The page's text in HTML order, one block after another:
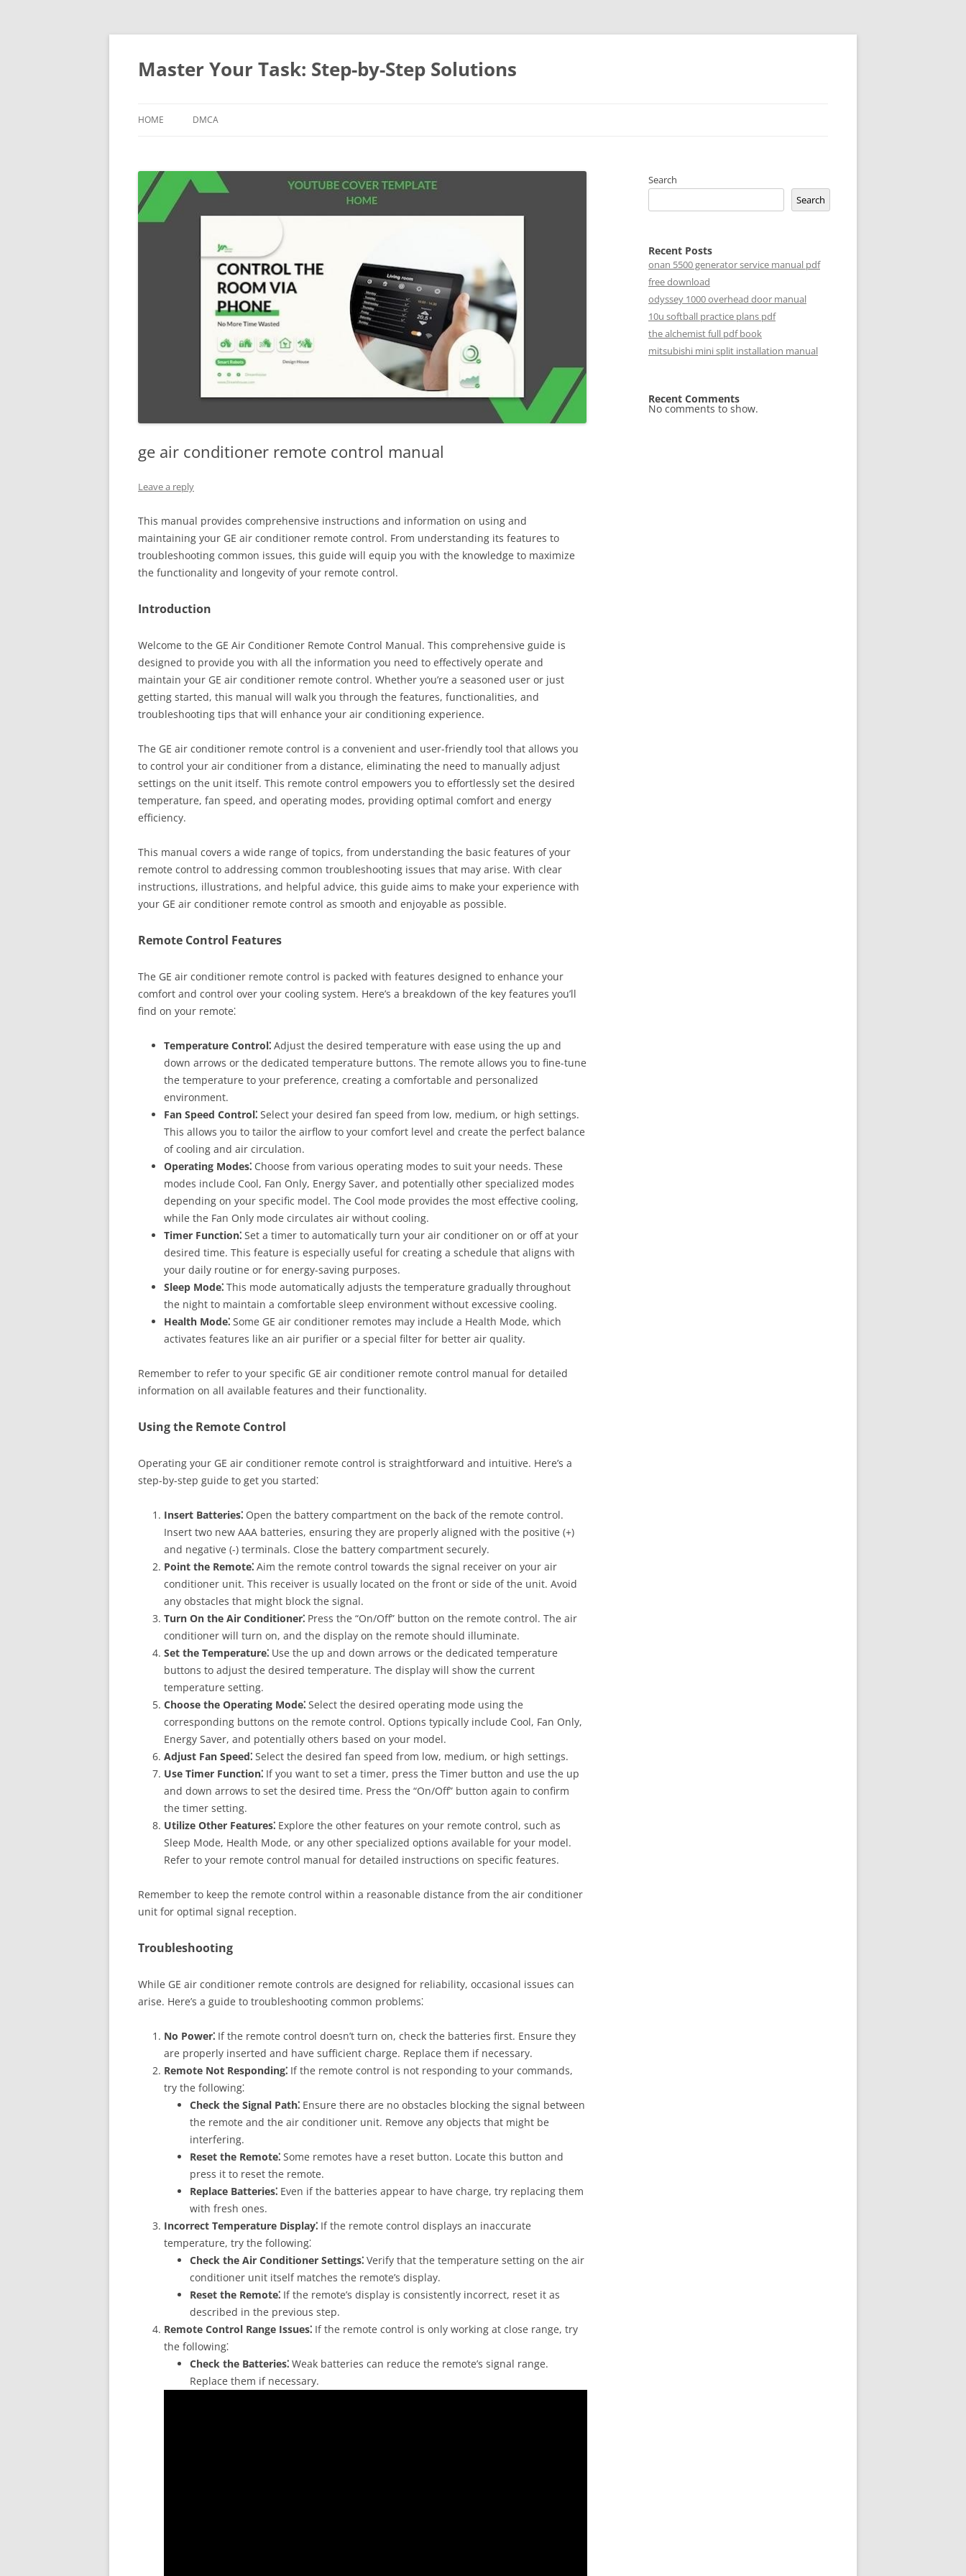
Master Your Task: Step-by-Step Solutions
HOME DMCA
ge air conditioner remote control manual
Leave a reply
This manual provides comprehensive instructions and information on using and
maintaining your GE air conditioner remote control. From understanding its features to
troubleshooting common issues, this guide will equip you with the knowledge to maximize
the functionality and longevity of your remote control.
Introduction
Welcome to the GE Air Conditioner Remote Control Manual. This comprehensive guide is
designed to provide you with all the information you need to effectively operate and
maintain your GE air conditioner remote control. Whether you’re a seasoned user or just
getting started, this manual will walk you through the features, functionalities, and
troubleshooting tips that will enhance your air conditioning experience.
The GE air conditioner remote control is a convenient and user-friendly tool that allows you
to control your air conditioner from a distance, eliminating the need to manually adjust
settings on the unit itself. This remote control empowers you to effortlessly set the desired
temperature, fan speed, and operating modes, providing optimal comfort and energy
efficiency.
This manual covers a wide range of topics, from understanding the basic features of your
remote control to addressing common troubleshooting issues that may arise. With clear
instructions, illustrations, and helpful advice, this guide aims to make your experience with
your GE air conditioner remote control as smooth and enjoyable as possible.
Remote Control Features
The GE air conditioner remote control is packed with features designed to enhance your
comfort and control over your cooling system. Here’s a breakdown of the key features you’ll
find on your remote⁚
Temperature Control⁚ Adjust the desired temperature with ease using the up and
down arrows or the dedicated temperature buttons. The remote allows you to fine-tune
the temperature to your preference, creating a comfortable and personalized
environment.
Fan Speed Control⁚ Select your desired fan speed from low, medium, or high settings.
This allows you to tailor the airflow to your comfort level and create the perfect balance
of cooling and air circulation.
Operating Modes⁚ Choose from various operating modes to suit your needs. These
modes include Cool, Fan Only, Energy Saver, and potentially other specialized modes
depending on your specific model. The Cool mode provides the most effective cooling,
while the Fan Only mode circulates air without cooling.
Timer Function⁚ Set a timer to automatically turn your air conditioner on or off at your
desired time. This feature is especially useful for creating a schedule that aligns with
your daily routine or for energy-saving purposes.
Sleep Mode⁚ This mode automatically adjusts the temperature gradually throughout
the night to maintain a comfortable sleep environment without excessive cooling.
Health Mode⁚ Some GE air conditioner remotes may include a Health Mode, which
activates features like an air purifier or a special filter for better air quality.
Remember to refer to your specific GE air conditioner remote control manual for detailed
information on all available features and their functionality.
Using the Remote Control
Operating your GE air conditioner remote control is straightforward and intuitive. Here’s a
step-by-step guide to get you started⁚
Insert Batteries⁚ Open the battery compartment on the back of the remote control.
Insert two new AAA batteries, ensuring they are properly aligned with the positive (+)
and negative (-) terminals. Close the battery compartment securely.
Point the Remote⁚ Aim the remote control towards the signal receiver on your air
conditioner unit. This receiver is usually located on the front or side of the unit. Avoid
any obstacles that might block the signal.
Turn On the Air Conditioner⁚ Press the “On/Off” button on the remote control. The air
conditioner will turn on, and the display on the remote should illuminate.
Set the Temperature⁚ Use the up and down arrows or the dedicated temperature
buttons to adjust the desired temperature. The display will show the current
temperature setting.
Choose the Operating Mode⁚ Select the desired operating mode using the
corresponding buttons on the remote control. Options typically include Cool, Fan Only,
Energy Saver, and potentially others based on your model.
Adjust Fan Speed⁚ Select the desired fan speed from low, medium, or high settings.
Use Timer Function⁚ If you want to set a timer, press the Timer button and use the up
and down arrows to set the desired time. Press the “On/Off” button again to confirm
the timer setting.
Utilize Other Features⁚ Explore the other features on your remote control, such as
Sleep Mode, Health Mode, or any other specialized options available for your model.
Refer to your remote control manual for detailed instructions on specific features.
Remember to keep the remote control within a reasonable distance from the air conditioner
unit for optimal signal reception.
Troubleshooting
While GE air conditioner remote controls are designed for reliability, occasional issues can
arise. Here’s a guide to troubleshooting common problems⁚
No Power⁚ If the remote control doesn’t turn on, check the batteries first. Ensure they
are properly inserted and have sufficient charge. Replace them if necessary.
Remote Not Responding⁚ If the remote control is not responding to your commands,
try the following⁚
Check the Signal Path⁚ Ensure there are no obstacles blocking the signal between
the remote and the air conditioner unit. Remove any objects that might be
interfering.
Reset the Remote⁚ Some remotes have a reset button. Locate this button and
press it to reset the remote.
Replace Batteries⁚ Even if the batteries appear to have charge, try replacing them
with fresh ones.
Incorrect Temperature Display⁚ If the remote control displays an inaccurate
temperature, try the following⁚
Check the Air Conditioner Settings⁚ Verify that the temperature setting on the air
conditioner unit itself matches the remote’s display.
Reset the Remote⁚ If the remote’s display is consistently incorrect, reset it as
described in the previous step.
Remote Control Range Issues⁚ If the remote control is only working at close range, try
the following⁚
Check the Batteries⁚ Weak batteries can reduce the remote’s signal range.
Replace them if necessary.
Search
Search
Recent Posts
onan 5500 generator service manual pdf
free download
odyssey 1000 overhead door manual
10u softball practice plans pdf
the alchemist full pdf book
mitsubishi mini split installation manual
Recent Comments
No comments to show.